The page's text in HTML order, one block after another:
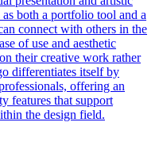
both a portfolio tool and a
connect with others in the
of use and aesthetic
their creative work rather
differentiates itself by
offering an
features that support
the design field.